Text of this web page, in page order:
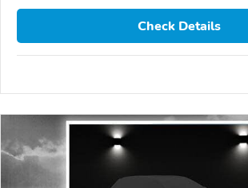
Check Details